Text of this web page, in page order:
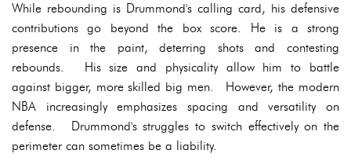
While rebounding is Drummond's calling card, his defensive
contributions go beyond the box score. He is a strong
presence in the paint, deterring shots and contesting
rebounds. His size and physicality allow him to battle
against bigger, more skilled big men. However, the modern
NBA increasingly emphasizes spacing and versatility on
defense. Drummond's struggles to switch effectively on the
perimeter can sometimes be a liability.